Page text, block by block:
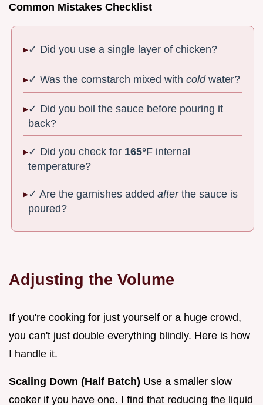
Common Mistakes Checklist
✓ Did you use a single layer of chicken?
✓ Was the cornstarch mixed withcoldwater?
✓ Did you boil the sauce before pouring it
back?
✓ Did you check for 165°F internal
temperature?
✓ Are the garnishes addedafterthe sauce is
poured?
Adjusting the Volume
If you're cooking for just yourself or a huge crowd,
you can't just double everything blindly. Here is how
I handle it.
Scaling Down (Half Batch) Use a smaller slow
cooker if you have one. I find that reducing the liquid